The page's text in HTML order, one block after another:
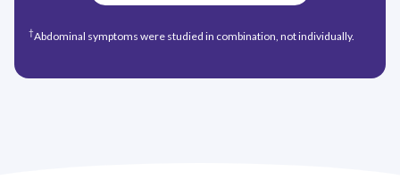
†Abdominal symptoms were studied in combination, not individually.